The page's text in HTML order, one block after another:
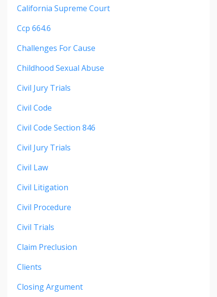
California Supreme Court
Ccp 664.6
Challenges For Cause
Childhood Sexual Abuse
Civil Jury Trials
Civil Code
Civil Code Section 846
Civil Jury Trials
Civil Law
Civil Litigation
Civil Procedure
Civil Trials
Claim Preclusion
Clients
Closing Argument